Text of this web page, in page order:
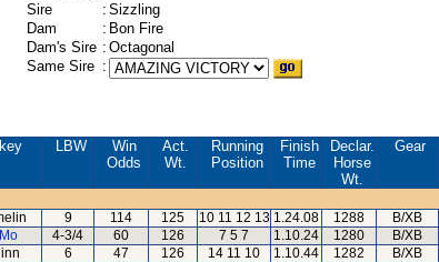
Sire
: Sizzling
Dam
: Bon Fire
Dam's Sire : Octagonal
Same Sire :
LBW
Win
Odds
Act.
Wt.
Running
Position
Finish
Time
Declar.
Horse
Wt.
Gear
9 114 125 10 11 12 13 1.24.08 1288
B/XB
4-3/4 60 126 7 5 7 1.10.24 1280
B/XB
6 47 126 14 11 10 1.10.44 1282
B/XB